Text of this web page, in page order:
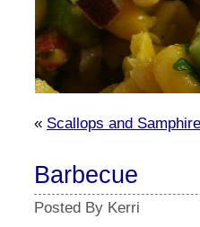
« Scallops and Samphire
Barbecue
Posted By Kerri